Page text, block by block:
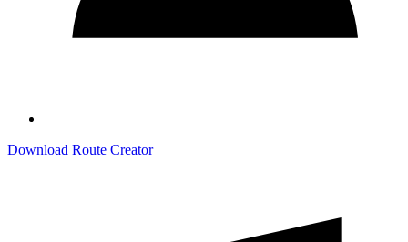
Download Route Creator